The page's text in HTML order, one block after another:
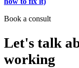
Book a consult
Let's talk
working